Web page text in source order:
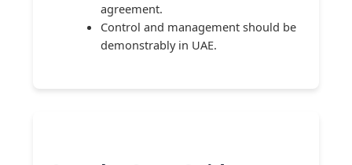
agreement.
Control and management should be
demonstrably in UAE.